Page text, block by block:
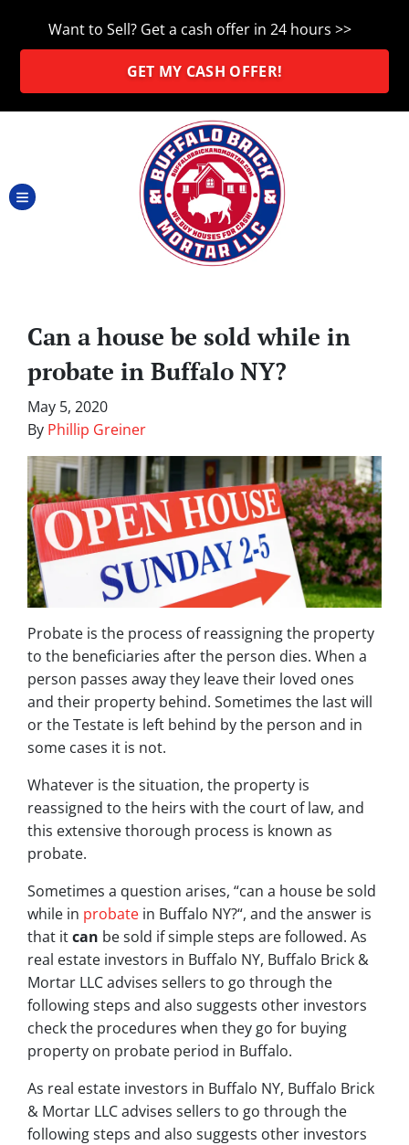
Want to Sell? Get a cash offer in 24 hours >>
GET MY CASH OFFER!
TOGGLE MENU
Can a house be sold while in
probate in Buffalo NY?
May 5, 2020
By Phillip Greiner
Probate is the process of reassigning the property
to the beneficiaries after the person dies. When a
person passes away they leave their loved ones
and their property behind. Sometimes the last will
or the Testate is left behind by the person and in
some cases it is not.
Whatever is the situation, the property is
reassigned to the heirs with the court of law, and
this extensive thorough process is known as
probate.
Sometimes a question arises, “can a house be sold
while in probate in Buffalo NY?“, and the answer is
that itcan be sold if simple steps are followed. As
real estate investors in Buffalo NY, Buffalo Brick &
Mortar LLC advises sellers to go through the
following steps and also suggests other investors
check the procedures when they go for buying
property on probate period in Buffalo.
As real estate investors in Buffalo NY, Buffalo Brick
& Mortar LLC advises sellers to go through the
following steps and also suggests other investors